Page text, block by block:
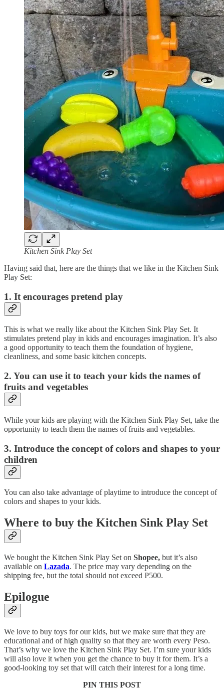
Kitchen Sink Play Set
Having said that, here are the things that we like in the Kitchen Sink
Play Set:
1. It encourages pretend play
This is what we really like about the Kitchen Sink Play Set. It
stimulates pretend play in kids and encourages imagination. It’s also
a good opportunity to teach them the foundation of hygiene,
cleanliness, and some basic kitchen concepts.
2. You can use it to teach your kids the names of
fruits and vegetables
While your kids are playing with the Kitchen Sink Play Set, take the
opportunity to teach them the names of fruits and vegetables.
3. Introduce the concept of colors and shapes to your
children
You can also take advantage of playtime to introduce the concept of
colors and shapes to your kids.
Where to buy the Kitchen Sink Play Set
We bought the Kitchen Sink Play Set on Shopee, but it’s also
available on Lazada. The price may vary depending on the
shipping fee, but the total should not exceed P500.
Epilogue
We love to buy toys for our kids, but we make sure that they are
educational and of high quality so that they are worth every Peso.
That’s why we love the Kitchen Sink Play Set. I’m sure your kids
will also love it when you get the chance to buy it for them. It’s a
good-looking toy set that will catch their interest for a long time.
PIN THIS POST